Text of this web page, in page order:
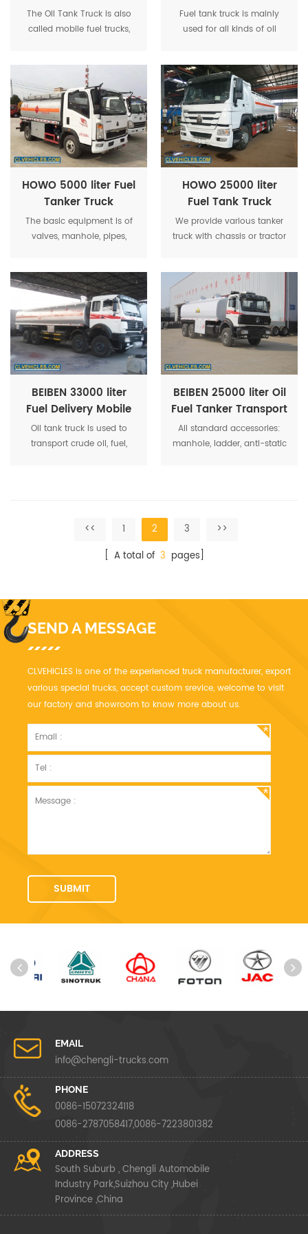
Refueling Truck
The Oil Tank Truck is also
called mobile fuel trucks,
pulling oil, oil truck, edible
oil transport vehicle, mainly
for oil derivatives.
Fuel tank truck is mainly
used for all kinds of oil
and coal tar oil)
transportation and storage.
The truck has a variety of
refuel or oil transport
function according to
different purpose and use
of the environment.
HOWO 5000 liter Fuel
Tanker Truck
The basic equipment is of
valves, manhole, pipes,
equipment,baffles,water
box,EU sub-sea valve,static
electricity wire coil,gasoline
vapor recovery unit,spill-
free alarm,bottom loading
devices, etc. are available.
HOWO 25000 liter
Fuel Tank Truck
We provide various tanker
truck with chassis or tractor
Foton, Beiben, Shacman,
Japan Chassis, Germany
Chassis, etc. The dimension
of the tank is customization.
The color and LOGO of the
tank is customization.
BEIBEN 33000 liter
Fuel Delivery Mobile
Oil Diesel Refueling
Tanker Truck
Oil tank truck is used to
transport crude oil, fuel,
BEIBEN 25000 liter Oil
Fuel Tanker Transport
Delivery Truck
All standard accessories:
manhole, ladder, anti-static
<< 1 2 3
>>
[ A total of 3 pages]
SEND A MESSAGE
CLVEHICLES is one of the experienced truck manufacturer, export
various special trucks, accept custom srevice, welcome to visit
our factory and showroom to know more about us.
EMAIL
info@chengli-trucks.com
PHONE
0086-15072324118
0086-2787058417,0086-7223801382
ADDRESS
South Suburb , Chengli Automobile
Industry Park,Suizhou City ,Hubei
Province ,China